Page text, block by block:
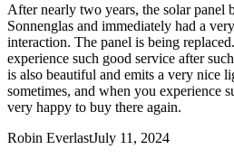
After nearly two years, the solar panel
Sonnenglas and immediately had a
interaction. The panel is being
experience such good service after
is also beautiful and emits a very nice
sometimes, and when you experience
very happy to buy there again.
Robin EverlastJuly 11, 2024